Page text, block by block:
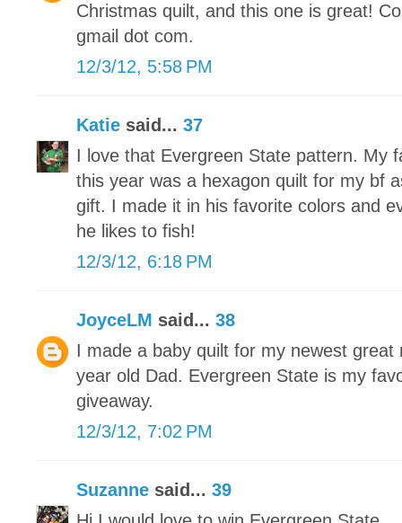
Christmas quilt, and this one is great!
gmail dot com.
12/3/12, 5:58 PM
Katie said... 37
I love that Evergreen State pattern. My
this year was a hexagon quilt for my bf
gift. I made it in his favorite colors and
he likes to fish!
12/3/12, 6:18 PM
JoyceLM said... 38
I made a baby quilt for my newest
year old Dad. Evergreen State is my
giveaway.
12/3/12, 7:02 PM
Suzanne said... 39